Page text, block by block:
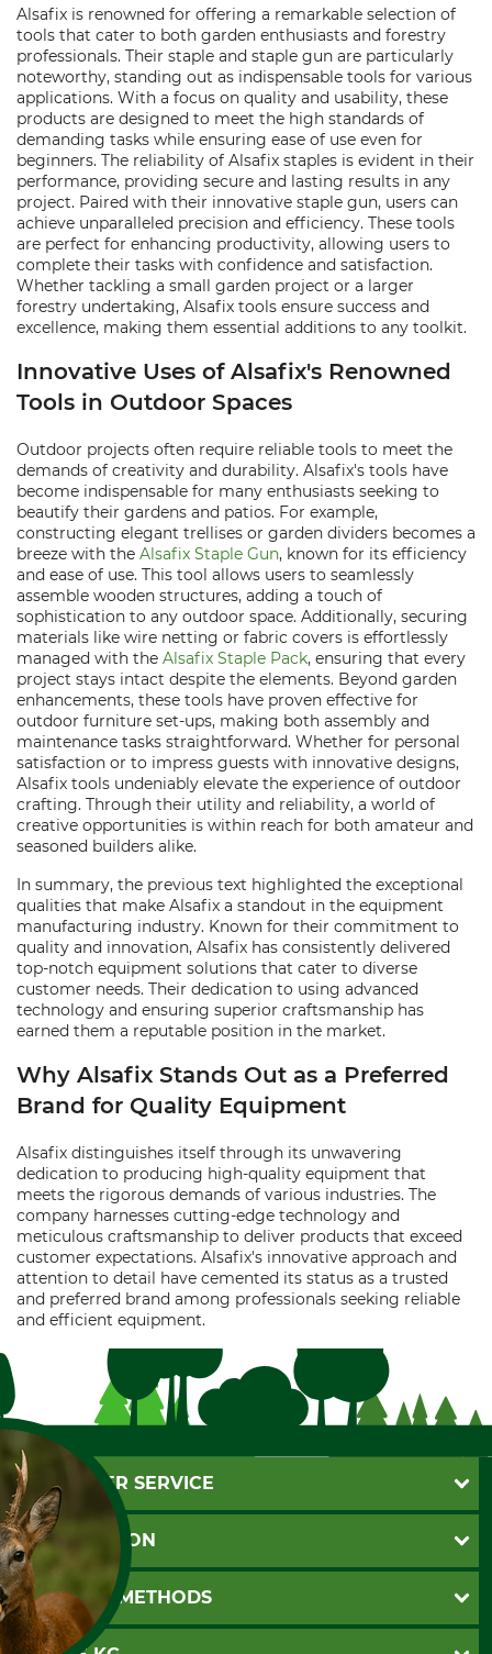
Alsafix is renowned for offering a remarkable selection of
tools that cater to both garden enthusiasts and forestry
professionals. Their staple and staple gun are particularly
noteworthy, standing out as indispensable tools for various
applications. With a focus on quality and usability, these
products are designed to meet the high standards of
demanding tasks while ensuring ease of use even for
beginners. The reliability of Alsafix staples is evident in their
performance, providing secure and lasting results in any
project. Paired with their innovative staple gun, users can
achieve unparalleled precision and efficiency. These tools
are perfect for enhancing productivity, allowing users to
complete their tasks with confidence and satisfaction.
Whether tackling a small garden project or a larger
forestry undertaking, Alsafix tools ensure success and
excellence, making them essential additions to any toolkit.
Innovative Uses of Alsafix's Renowned
Tools in Outdoor Spaces
Outdoor projects often require reliable tools to meet the
demands of creativity and durability. Alsafix's tools have
become indispensable for many enthusiasts seeking to
beautify their gardens and patios. For example,
constructing elegant trellises or garden dividers becomes a
breeze with the Alsafix Staple Gun, known for its efficiency
and ease of use. This tool allows users to seamlessly
assemble wooden structures, adding a touch of
sophistication to any outdoor space. Additionally, securing
materials like wire netting or fabric covers is effortlessly
managed with the Alsafix Staple Pack, ensuring that every
project stays intact despite the elements. Beyond garden
enhancements, these tools have proven effective for
outdoor furniture set-ups, making both assembly and
maintenance tasks straightforward. Whether for personal
satisfaction or to impress guests with innovative designs,
Alsafix tools undeniably elevate the experience of outdoor
crafting. Through their utility and reliability, a world of
creative opportunities is within reach for both amateur and
seasoned builders alike.
In summary, the previous text highlighted the exceptional
qualities that make Alsafix a standout in the equipment
manufacturing industry. Known for their commitment to
quality and innovation, Alsafix has consistently delivered
top-notch equipment solutions that cater to diverse
customer needs. Their dedication to using advanced
technology and ensuring superior craftsmanship has
earned them a reputable position in the market.
Why Alsafix Stands Out as a Preferred
Brand for Quality Equipment
Alsafix distinguishes itself through its unwavering
dedication to producing high-quality equipment that
meets the rigorous demands of various industries. The
company harnesses cutting-edge technology and
meticulous craftsmanship to deliver products that exceed
customer expectations. Alsafix's innovative approach and
attention to detail have cemented its status as a trusted
and preferred brand among professionals seeking reliable
and efficient equipment.
CUSTOMER SERVICE
Questions and Answers
Catalog order
Newsletter registration
Contact
Cookie settings
INFORMATION
GTC
Imprint
Shipment
PAYMENT METHODS
Invoice